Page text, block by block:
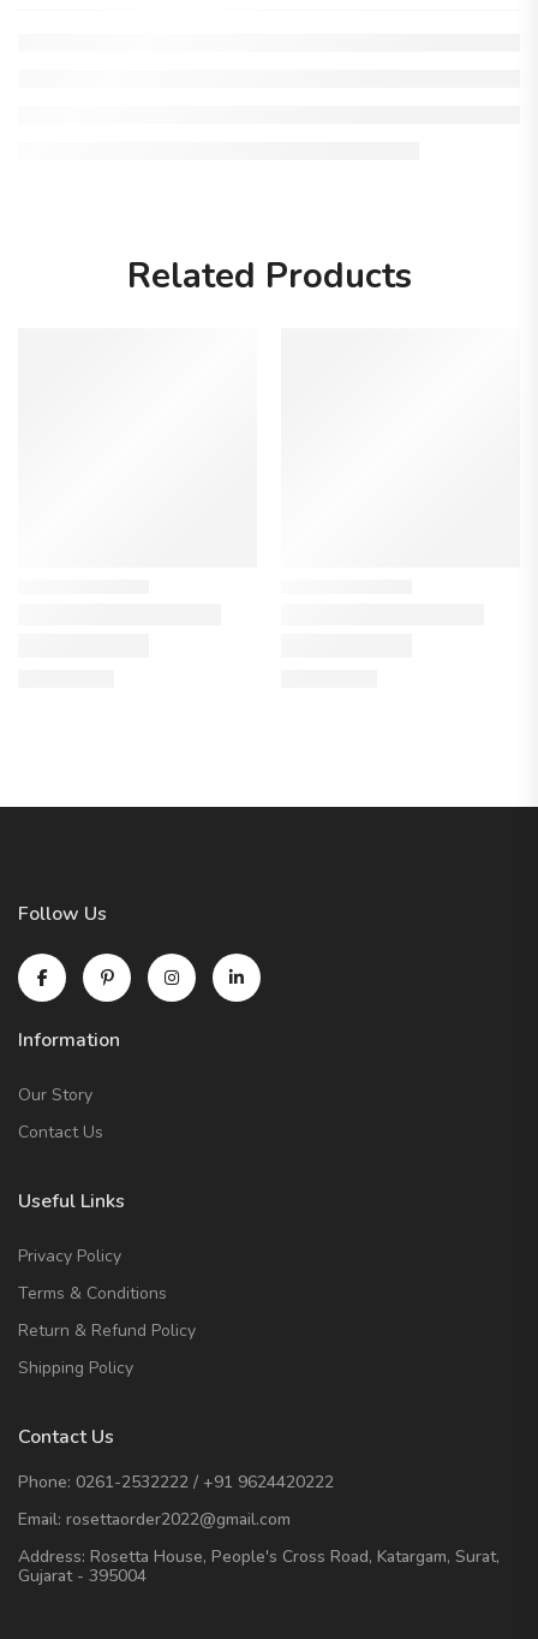
Related Products
Follow Us
Information
Our Story
Contact Us
Useful Links
Privacy Policy
Terms & Conditions
Return & Refund Policy
Shipping Policy
Contact Us
Phone: 0261-2532222 / +91 9624420222
Email: rosettaorder2022@gmail.com
Address: Rosetta House, People's Cross Road, Katargam, Surat,
Gujarat - 395004